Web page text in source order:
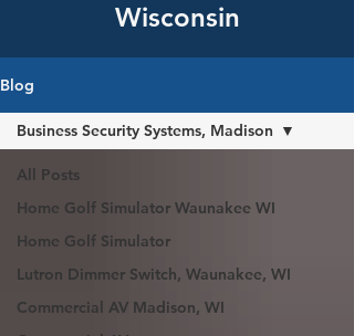
Wisconsin
Blog
All Posts
Home Golf Simulator Waunakee WI
Home Golf Simulator
Lutron Dimmer Switch, Waunakee, WI
Commercial AV Madison, WI
Business Security Systems, Madison